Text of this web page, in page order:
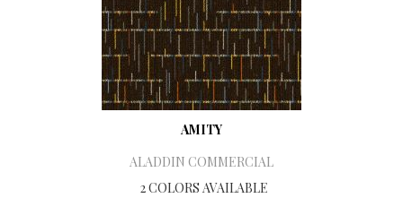
AMITY
ALADDIN COMMERCIAL
2 COLORS AVAILABLE